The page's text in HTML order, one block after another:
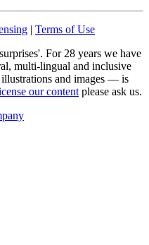
| Terms of Use
For 28 years we have
multi-lingual and inclusive
and images — is
our content please ask us.